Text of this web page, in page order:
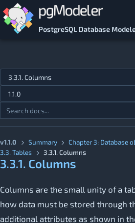
Skip to main content
PostgreSQL Database
Jump to topic
v1.1.0 Summary Chapter 3: Database
3.3. Tables
3.3.1. Columns
3.3.1. Columns
Columns are the small unity of a
how data must be stored through
additional attributes as shown in